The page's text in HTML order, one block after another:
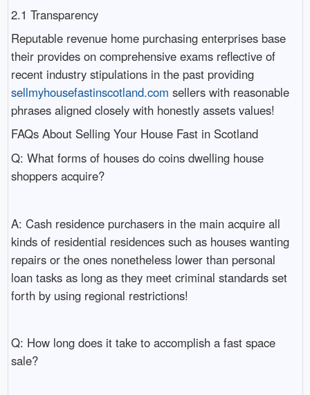
2.1 Transparency
Reputable revenue home purchasing enterprises base
their provides on comprehensive exams reflective of
recent industry stipulations in the past providing
sellmyhousefastinscotland.com sellers with reasonable
phrases aligned closely with honestly assets values!
FAQs About Selling Your House Fast in Scotland
Q: What forms of houses do coins dwelling house
shoppers acquire?
A: Cash residence purchasers in the main acquire all
kinds of residential residences such as houses wanting
repairs or the ones nonetheless lower than personal
loan tasks as long as they meet criminal standards set
forth by using regional restrictions!
Q: How long does it take to accomplish a fast space
sale?